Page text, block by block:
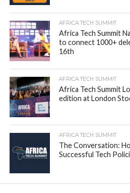
AFRICA TECH SUMMIT
Africa Tech Summit
to connect 1000+
16th
AFRICA TECH SUMMIT
Africa Tech Summit
edition at London
AFRICA TECH SUMMIT
The Conversation:
Successful Tech